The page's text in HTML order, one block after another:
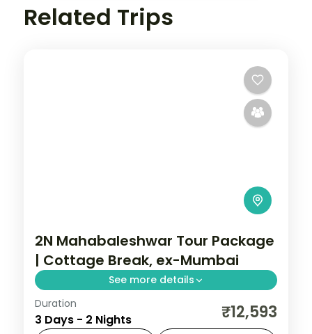
Related Trips
2N Mahabaleshwar Tour Package
| Cottage Break, ex-Mumbai
See more details
Two-night Mahabaleshwar cottage break
from Mumbai with Venna Lake, Mapro
Duration
3 Days - 2 Nights ₹12,593